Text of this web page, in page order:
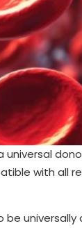
with all